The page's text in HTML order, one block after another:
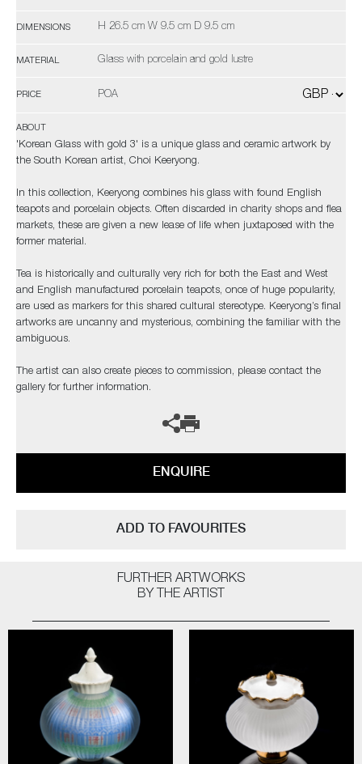
DIMENSIONS H 26.5 cm W 9.5 cm D 9.5 cm
MATERIAL Glass with porcelain and gold lustre
PRICE POA
ABOUT
'Korean Glass with gold 3' is a unique glass and ceramic artwork by
the South Korean artist, Choi Keeryong.
In this collection, Keeryong combines his glass with found English
teapots and porcelain objects. Often discarded in charity shops and flea
markets, these are given a new lease of life when juxtaposed with the
former material.
Tea is historically and culturally very rich for both the East and West
and English manufactured porcelain teapots, once of huge popularity,
are used as markers for this shared cultural stereotype. Keeryong’s final
artworks are uncanny and mysterious, combining the familiar with the
ambiguous.
The artist can also create pieces to commission, please contact the
gallery for further information.
ENQUIRE
ADD TO FAVOURITES
FURTHER ARTWORKS
BY THE ARTIST